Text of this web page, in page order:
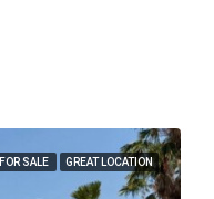
FOR SALE GREAT LOCATION